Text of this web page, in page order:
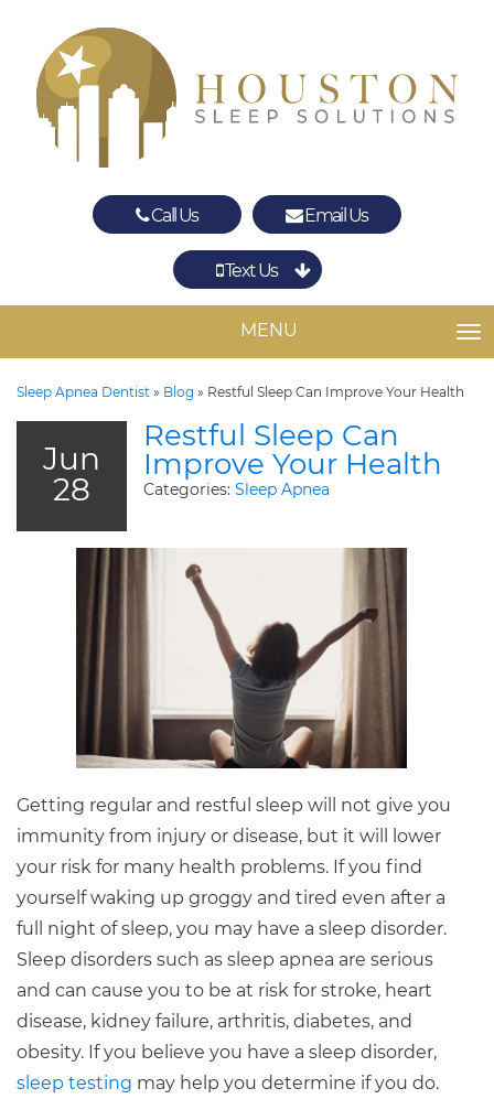
Call Us Email Us
Text Us
The Woodlands
MENU
Sleep Apnea Dentist » Blog » Restful Sleep Can Improve Your Health
Jun
28
Restful Sleep Can
Improve Your Health
Categories: Sleep Apnea
Getting regular and restful sleep will not give you
immunity from injury or disease, but it will lower
your risk for many health problems. If you find
yourself waking up groggy and tired even after a
full night of sleep, you may have a sleep disorder.
Sleep disorders such as sleep apnea are serious
and can cause you to be at risk for stroke, heart
disease, kidney failure, arthritis, diabetes, and
obesity. If you believe you have a sleep disorder,
sleep testing may help you determine if you do.